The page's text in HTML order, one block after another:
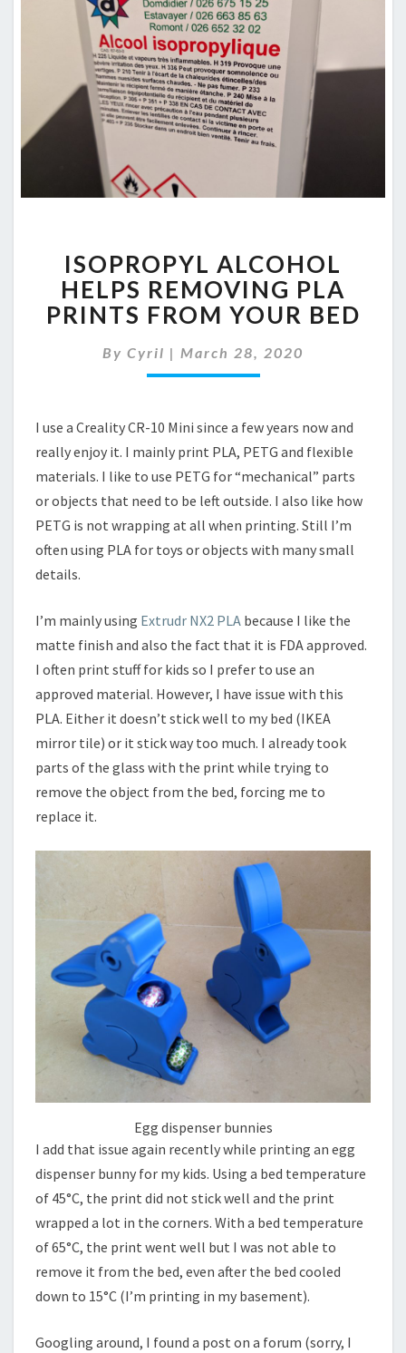
ALCOHOL
HELPS
REMOVING
PLA
FROM
YOUR
ISOPROPYL ALCOHOL
HELPS REMOVING PLA
PRINTS FROM YOUR BED
By Cyril | March 28, 2020
I use a Creality CR-10 Mini since a few years now and
really enjoy it. I mainly print PLA, PETG and flexible
materials. I like to use PETG for “mechanical” parts
or objects that need to be left outside. I also like how
PETG is not wrapping at all when printing. Still I’m
often using PLA for toys or objects with many small
details.
I’m mainly using Extrudr NX2 PLA because I like the
matte finish and also the fact that it is FDA approved.
I often print stuff for kids so I prefer to use an
approved material. However, I have issue with this
PLA. Either it doesn’t stick well to my bed (IKEA
mirror tile) or it stick way too much. I already took
parts of the glass with the print while trying to
remove the object from the bed, forcing me to
replace it.
Egg dispenser bunnies
I add that issue again recently while printing an egg
dispenser bunny for my kids. Using a bed temperature
of 45°C, the print did not stick well and the print
wrapped a lot in the corners. With a bed temperature
of 65°C, the print went well but I was not able to
remove it from the bed, even after the bed cooled
down to 15°C (I’m printing in my basement).
Googling around, I found a post on a forum (sorry, I